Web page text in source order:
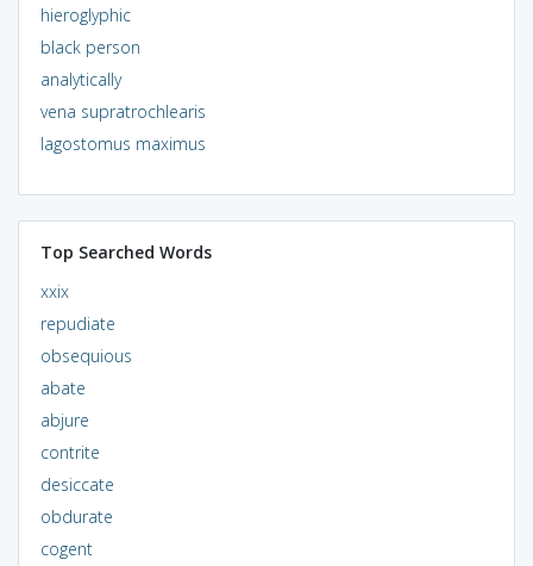
hieroglyphic
black person
analytically
vena supratrochlearis
lagostomus maximus
Top Searched Words
xxix
repudiate
obsequious
abate
abjure
contrite
desiccate
obdurate
cogent